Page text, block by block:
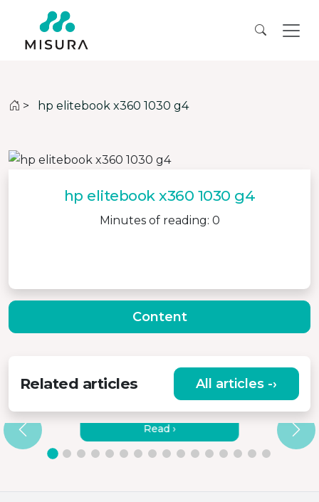
> hp elitebook x360 1030 g4
hp elitebook x360 1030 g4
Minutes of reading: 0
Content
Related articles All articles -›
HOW TO CONNECT MISURA
MONITORS TO A LAPTOP?
Read ›